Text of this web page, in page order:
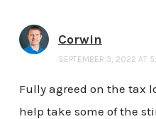
Corwin
SEPTEMBER 3, 2022 AT
Fully agreed on the tax
help take some of the